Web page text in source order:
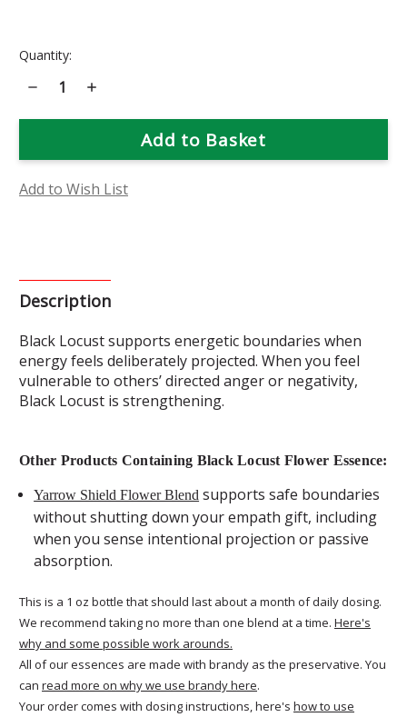
Current
Quantity:
Decrease
Quantity
Black
Essence
Increase
Black
Essence
Add to Wish List
Description
Black Locust supports energetic boundaries when
energy feels deliberately projected. When you feel
vulnerable to others’ directed anger or negativity,
Black Locust is strengthening.
Other Products Containing Black Locust Flower Essence:
Yarrow Shield Flower Blend supports safe boundaries
without shutting down your empath gift, including
when you sense intentional projection or passive
absorption.
This is a 1 oz bottle that should last about a month of daily dosing.
We recommend taking no more than one blend at a time. Here's
why and some possible work arounds.
All of our essences are made with brandy as the preservative. You
can read more on why we use brandy here.
Your order comes with dosing instructions, here's how to use